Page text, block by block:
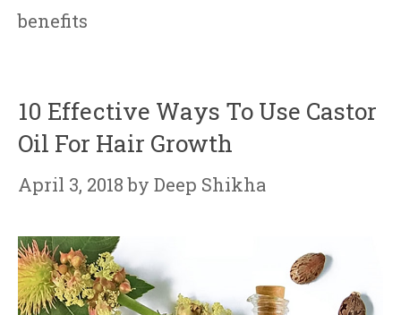
benefits
10 Effective Ways To Use Castor
Oil For Hair Growth
April 3, 2018 by Deep Shikha